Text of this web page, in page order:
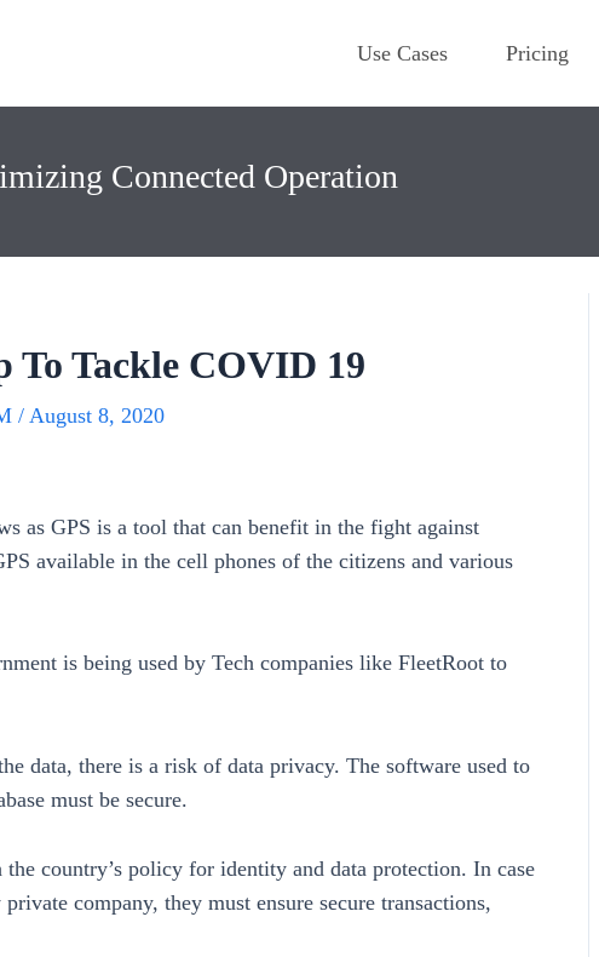
Use Cases Pricing
Connected Operation
To Tackle COVID 19
/ August 8, 2020
as GPS is a tool that can benefit in the fight against
available in the cell phones of the citizens and various
is being used by Tech companies like FleetRoot to
data, there is a risk of data privacy. The software used to
must be secure.
country’s policy for identity and data protection. In case
company, they must ensure secure transactions,